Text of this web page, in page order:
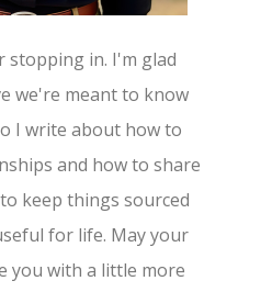
stopping in. I'm glad
we're meant to know
I write about how to
and how to share
keep things sourced
for life. May your
you with a little more